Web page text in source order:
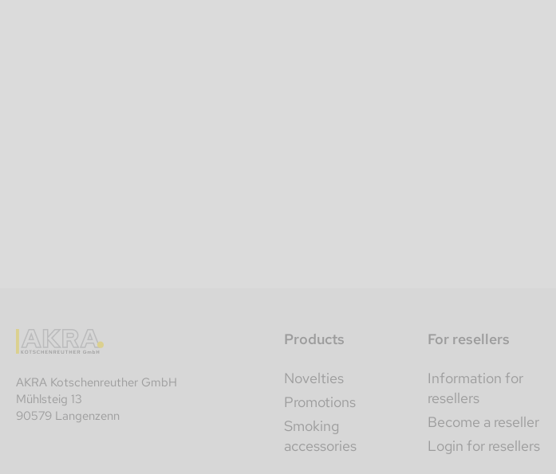
AKRA Kotschenreuther GmbH
Mühlsteig 13
90579 Langenzenn
Products
Novelties
Promotions
Smoking
accessories
For resellers
Information for
resellers
Become a reseller
Login for resellers